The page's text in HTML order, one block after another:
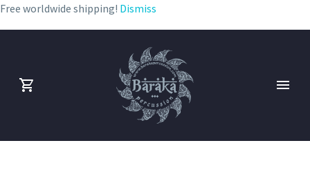
Free worldwide shipping! Dismiss